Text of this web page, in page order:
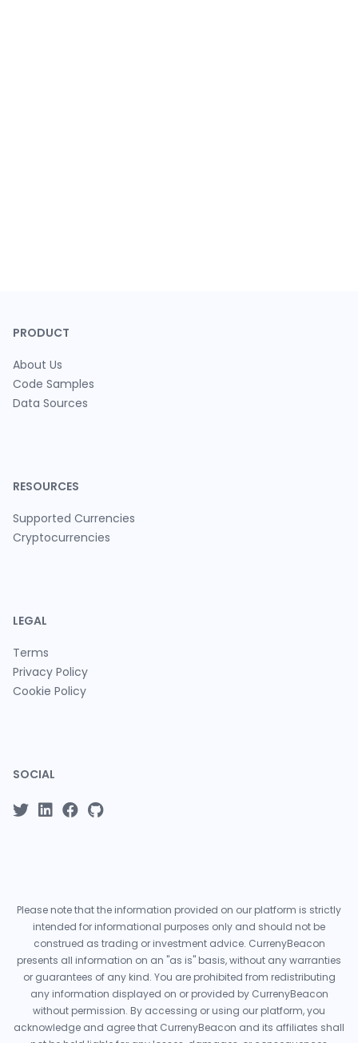
PRODUCT
About Us
Code Samples
Data Sources
RESOURCES
Supported Currencies
Cryptocurrencies
LEGAL
Terms
Privacy Policy
Cookie Policy
SOCIAL
Please note that the information provided on our platform is strictly
intended for informational purposes only and should not be
construed as trading or investment advice. CurrenyBeacon
presents all information on an "as is" basis, without any warranties
or guarantees of any kind. You are prohibited from redistributing
any information displayed on or provided by CurrenyBeacon
without permission. By accessing or using our platform, you
acknowledge and agree that CurrenyBeacon and its affiliates shall